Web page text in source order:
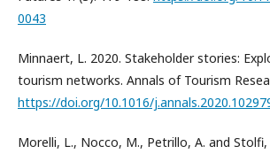
0043
Minnaert, L. 2020. Stakeholder stories:
tourism networks. Annals of Tourism
https://doi.org/10.1016/
Morelli, L., Nocco, M., Petrillo, A. and Stolfi,